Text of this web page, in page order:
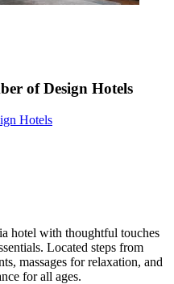
of Design Hotels
Hotels
hotel with thoughtful touches
Located steps from
massages for relaxation, and
for all ages.